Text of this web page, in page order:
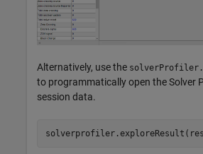
Alternatively, use the
to programmatically open the Solver
session data.